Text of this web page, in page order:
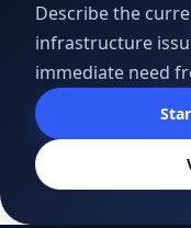
Describe the
infrastructure
immediate need